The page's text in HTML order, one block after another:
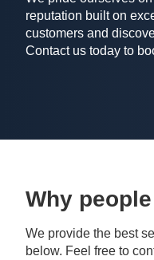
reputation built on
customers and
Contact us today to
Why
We provide the best
below. Feel free to